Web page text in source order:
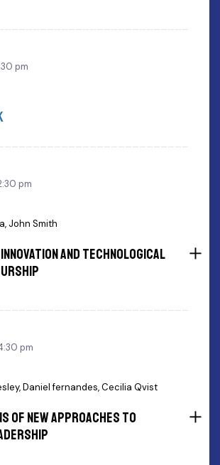
pm
pm
John Smith
and Technological
pm
Daniel fernandes Cecilia Qvist
Of New Approaches To